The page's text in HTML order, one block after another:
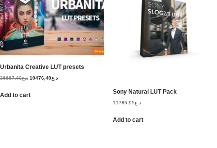
Urbanita Creative LUT presets
د.ع36667,40 د.ع10476,40
Add to cart Sony Natural LUT Pack
د.ع11785,95
Add to cart